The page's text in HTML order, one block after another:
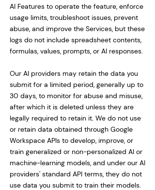
AI Features to operate the feature, enforce
usage limits, troubleshoot issues, prevent
abuse, and improve the Services, but these
logs do not include spreadsheet contents,
formulas, values, prompts, or AI responses.
Our AI providers may retain the data you
submit for a limited period, generally up to
30 days, to monitor for abuse and misuse,
after which it is deleted unless they are
legally required to retain it. We do not use
or retain data obtained through Google
Workspace APIs to develop, improve, or
train generalized or non-personalized AI or
machine-learning models, and under our AI
providers' standard API terms, they do not
use data you submit to train their models.